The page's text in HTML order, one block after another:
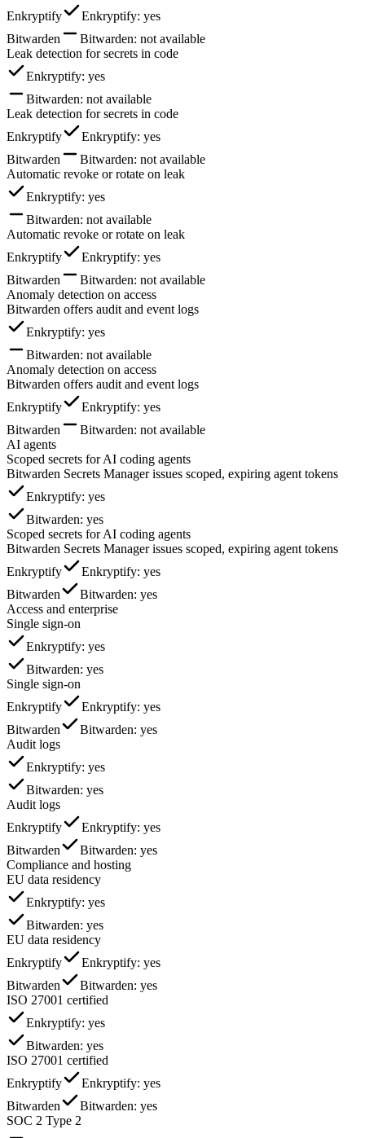
Enkryptify
Enkryptify: yes
Bitwarden
Bitwarden: not available
Leak detection for secrets in code
Enkryptify: yes
Bitwarden: not available
Leak detection for secrets in code
Enkryptify
Enkryptify: yes
Bitwarden
Bitwarden: not available
Automatic revoke or rotate on leak
Enkryptify: yes
Bitwarden: not available
Automatic revoke or rotate on leak
Enkryptify
Enkryptify: yes
Bitwarden
Bitwarden: not available
Anomaly detection on access
Bitwarden offers audit and event logs
Enkryptify: yes
Bitwarden: not available
Anomaly detection on access
Bitwarden offers audit and event logs
Enkryptify
Enkryptify: yes
Bitwarden
Bitwarden: not available
AI agents
Scoped secrets for AI coding agents
Bitwarden Secrets Manager issues scoped, expiring agent tokens
Enkryptify: yes
Bitwarden: yes
Scoped secrets for AI coding agents
Bitwarden Secrets Manager issues scoped, expiring agent tokens
Enkryptify
Enkryptify: yes
Bitwarden
Bitwarden: yes
Access and enterprise
Single sign-on
Enkryptify: yes
Bitwarden: yes
Single sign-on
Enkryptify
Enkryptify: yes
Bitwarden
Bitwarden: yes
Audit logs
Enkryptify: yes
Bitwarden: yes
Audit logs
Enkryptify
Enkryptify: yes
Bitwarden
Bitwarden: yes
Compliance and hosting
EU data residency
Enkryptify: yes
Bitwarden: yes
EU data residency
Enkryptify
Enkryptify: yes
Bitwarden
Bitwarden: yes
ISO 27001 certified
Enkryptify: yes
Bitwarden: yes
ISO 27001 certified
Enkryptify
Enkryptify: yes
Bitwarden
Bitwarden: yes
SOC 2 Type 2